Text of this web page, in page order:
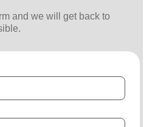
and we will get back to